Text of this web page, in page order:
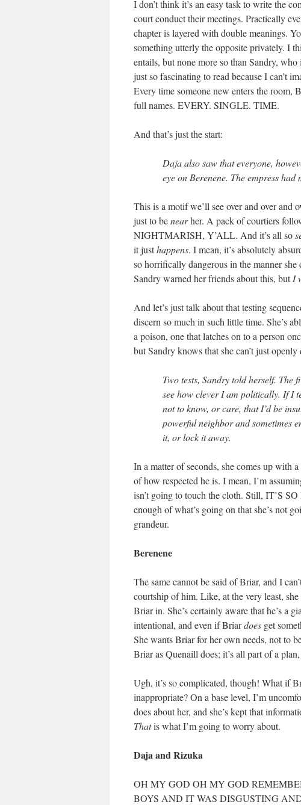
I don’t think it’s an easy task to write the
court conduct their meetings. Practically
chapter is layered with double meanings.
something utterly the opposite privately. I
entails, but none more so than Sandry, who
just so fascinating to read because I can’t
Every time someone new enters the room,
full names. EVERY. SINGLE. TIME.
And that’s just the start:
Daja also saw that everyone,
eye on Berenene. The empress
This is a motif we’ll see over and over and
just to benearher. A pack of courtiers
NIGHTMARISH, Y’ALL. And it’s all so
it justhappens. I mean, it’s absolutely
so horrifically dangerous in the manner
Sandry warned her friends about this, butI
And let’s just talk about that testing
discern so much in such little time. She’s
a poison, one that latches on to a person
but Sandry knows that she can’t just
Two tests, Sandry told herself. The
see how clever I am politically. If I
not to know, or care, that I’d be
powerful neighbor and sometimes
it, or lock it away.
In a matter of seconds, she comes up with
of how respected he is. I mean, I’m
isn’t going to touch the cloth. Still, IT’S
enough of what’s going on that she’s not
grandeur.
Berenene
The same cannot be said of Briar, and I
courtship of him. Like, at the very least, she
Briar in. She’s certainly aware that he’s a
intentional, and even if Briardoes get
She wants Briar for her own needs, not to
Briar as Quenaill does; it’s all part of a
Ugh, it’s so complicated, though! What if
inappropriate? On a base level, I’m
does about her, and she’s kept that
Thatis what I’m going to worry about.
Daja and Rizuka
OH MY GOD OH MY GOD
BOYS AND IT WAS DISGUSTING